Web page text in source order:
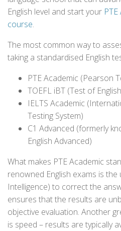
English level and start your
course.
The most common way to
taking a standardised English
PTE Academic (Pearson
TOEFL iBT (Test of
IELTS Academic
Testing System)
C1 Advanced (formerly
English Advanced)
What makes PTE Academic
renowned English exams is the
Intelligence) to correct the
ensures that the results are
objective evaluation. Another
is speed – results are typically